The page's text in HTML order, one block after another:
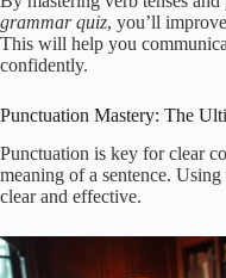
grammar quiz, you’ll
This will help you
confidently.
Punctuation Mastery: The
Punctuation is key for clear
meaning of a sentence.
clear and effective.